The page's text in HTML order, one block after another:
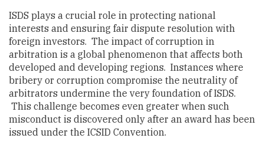
ISDS plays a crucial role in protecting national
interests and ensuring fair dispute resolution with
foreign investors. The impact of corruption in
arbitration is a global phenomenon that affects both
developed and developing regions. Instances where
bribery or corruption compromise the neutrality of
arbitrators undermine the very foundation of ISDS.
This challenge becomes even greater when such
misconduct is discovered only after an award has been
issued under the ICSID Convention.